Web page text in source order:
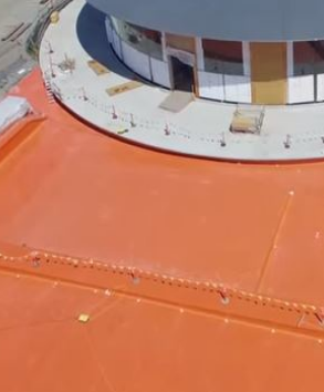
Grammys over
pop award category
denies sexual
allegations after BBC